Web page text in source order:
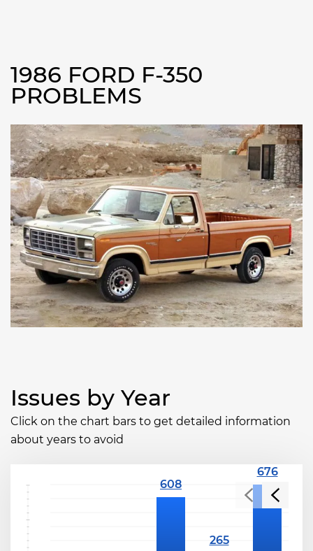
1986 FORD F-350
PROBLEMS
Issues by Year
Click on the chart bars to get detailed information
about years to avoid